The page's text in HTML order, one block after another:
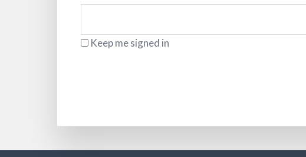
Keep me signed in